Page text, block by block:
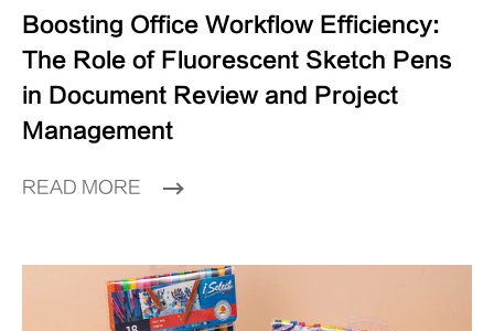
Boosting Office Workflow Efficiency:
The Role of Fluorescent Sketch Pens
in Document Review and Project
Management
READ MORE